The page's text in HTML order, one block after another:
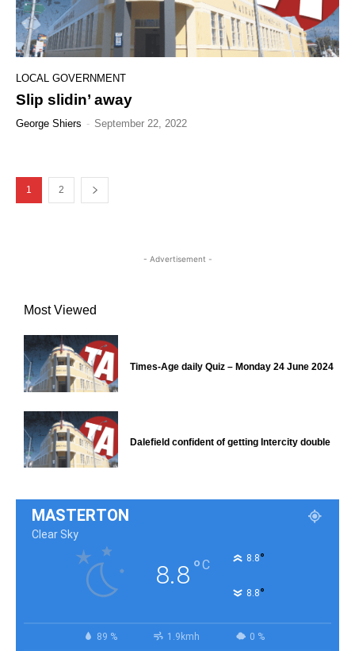
LOCAL GOVERNMENT
Slip slidin’ away
George Shiers - September 22, 2022
1 2
- Advertisement -
Most Viewed
Times-Age daily Quiz – Monday 24 June 2024
Dalefield confident of getting Intercity double
MASTERTON
Clear Sky
8.8°C 8.8°
8.8°
89 % 1.9kmh 0 %